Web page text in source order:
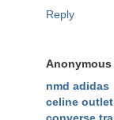
Reply
Anonymous
nmd adidas
celine